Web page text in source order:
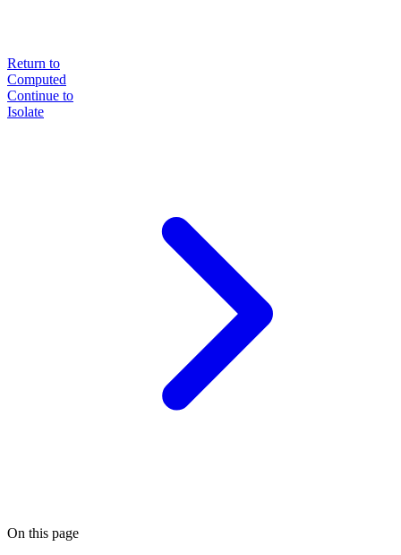
Return to
Computed
Continue to
Isolate
On this page